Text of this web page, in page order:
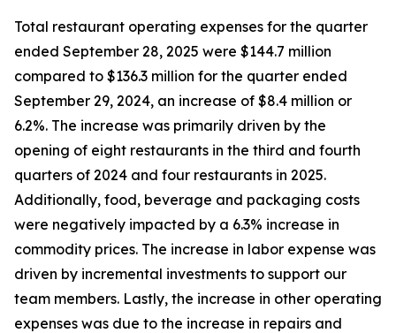
Total restaurant operating expenses for the quarter
ended September 28, 2025 were $144.7 million
compared to $136.3 million for the quarter ended
September 29, 2024, an increase of $8.4 million or
6.2%. The increase was primarily driven by the
opening of eight restaurants in the third and fourth
quarters of 2024 and four restaurants in 2025.
Additionally, food, beverage and packaging costs
were negatively impacted by a 6.3% increase in
commodity prices. The increase in labor expense was
driven by incremental investments to support our
team members. Lastly, the increase in other operating
expenses was due to the increase in repairs and